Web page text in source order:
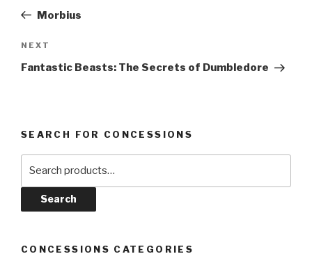
PostMorbius
Next
Post
NEXT
Fantastic Beasts: The Secrets of Dumbledore
SEARCH FOR CONCESSIONS
Search
CONCESSIONS CATEGORIES